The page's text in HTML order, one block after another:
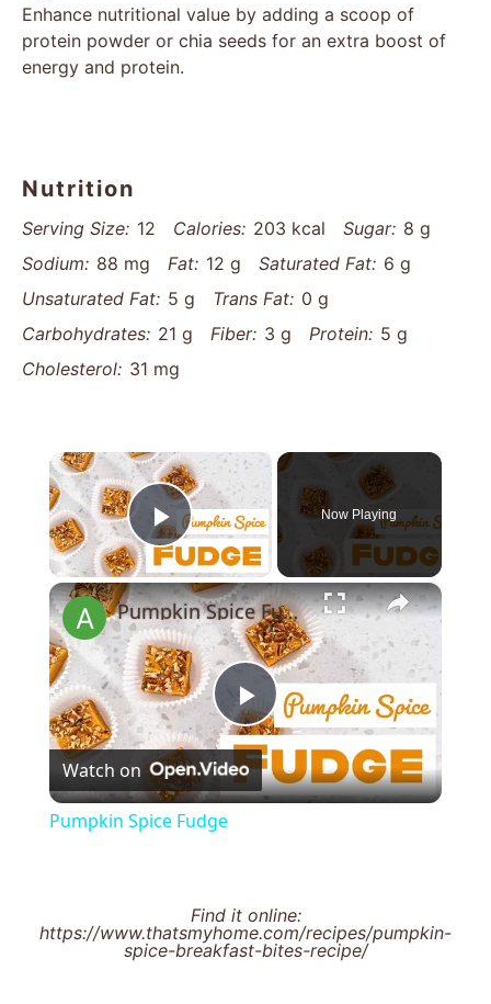
Enhance nutritional value by adding a scoop of
protein powder or chia seeds for an extra boost of
energy and protein.
Nutrition
Serving Size: 12 Calories: 203 kcal Sugar: 8 g
Sodium: 88 mg Fat: 12 g Saturated Fat: 6 g
Unsaturated Fat: 5 g Trans Fat: 0 g
Carbohydrates: 21 g Fiber: 3 g Protein: 5 g
Cholesterol: 31 mg
×
Play Video
Now Playing
×
Play
Video
Pumpkin Spice Fudge
Watch on
Pumpkin Spice Fudge
Find it online:
https://www.thatsmyhome.com/recipes/pumpkin-
spice-breakfast-bites-recipe/